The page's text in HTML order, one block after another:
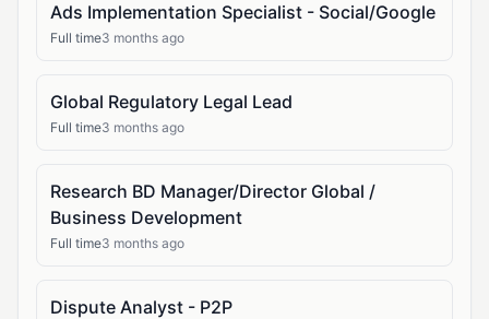
Ads Implementation Specialist - Social/Google
Full time3 months ago
Global Regulatory Legal Lead
Full time3 months ago
Research BD Manager/Director Global /
Business Development
Full time3 months ago
Dispute Analyst - P2P